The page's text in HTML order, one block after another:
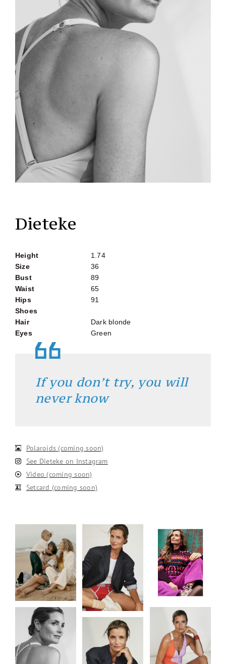
Dieteke
Height
1.74
Size
36
Bust
89
Waist
65
Hips
91
Shoes
Hair
Dark blonde
Eyes
Green
If you don’t try, you will
never know
Polaroids (coming soon)
See Dieteke on Instagram
Video (coming soon)
Setcard (coming soon)